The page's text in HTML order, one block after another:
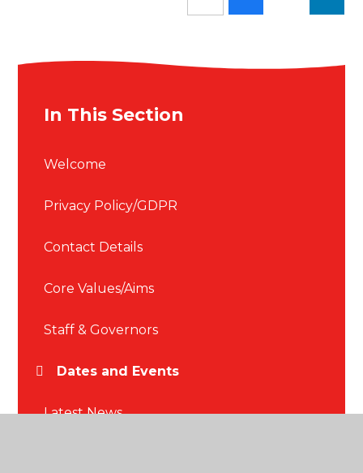
In This Section
Welcome
Privacy Policy/GDPR
Contact Details
Core Values/Aims
Staff & Governors
Dates and Events
Latest News